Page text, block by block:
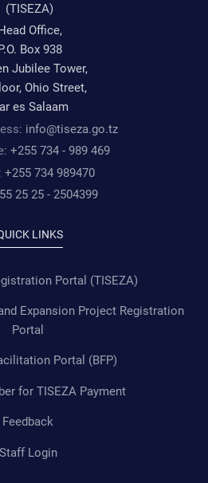
(TISEZA)
Office,
Box 938
Jubilee Tower,
Ohio Street,
es Salaam
info@tiseza.go.tz
+255 734 - 989 469
+255 734 989470
25 25 - 2504399
LINKS
Portal (TISEZA)
Expansion Project Registration
Portal
Portal (BFP)
for TISEZA Payment
Feedback
Staff Login